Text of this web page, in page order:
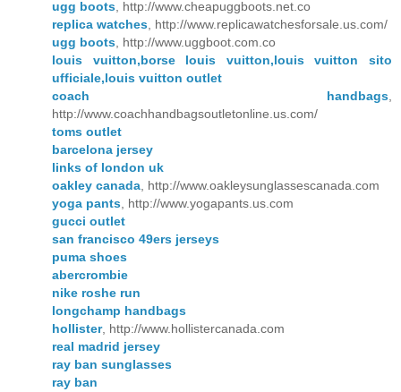
ugg boots , http://www.cheapuggboots.net.co
replica watches , http://www.replicawatchesforsale.us.com/
ugg boots , http://www.uggboot.com.co
louis vuitton,borse louis vuitton,louis vuitton sito
ufficiale,louis vuitton outlet
coach handbags
http://www.coachhandbagsoutletonline.us.com/
toms outlet
barcelona jersey
links of london uk
oakley canada , http://www.oakleysunglassescanada.com
yoga pants , http://www.yogapants.us.com
gucci outlet
san francisco 49ers jerseys
puma shoes
abercrombie
nike roshe run
longchamp handbags
hollister, http://www.hollistercanada.com
real madrid jersey
ray ban sunglasses
ray ban